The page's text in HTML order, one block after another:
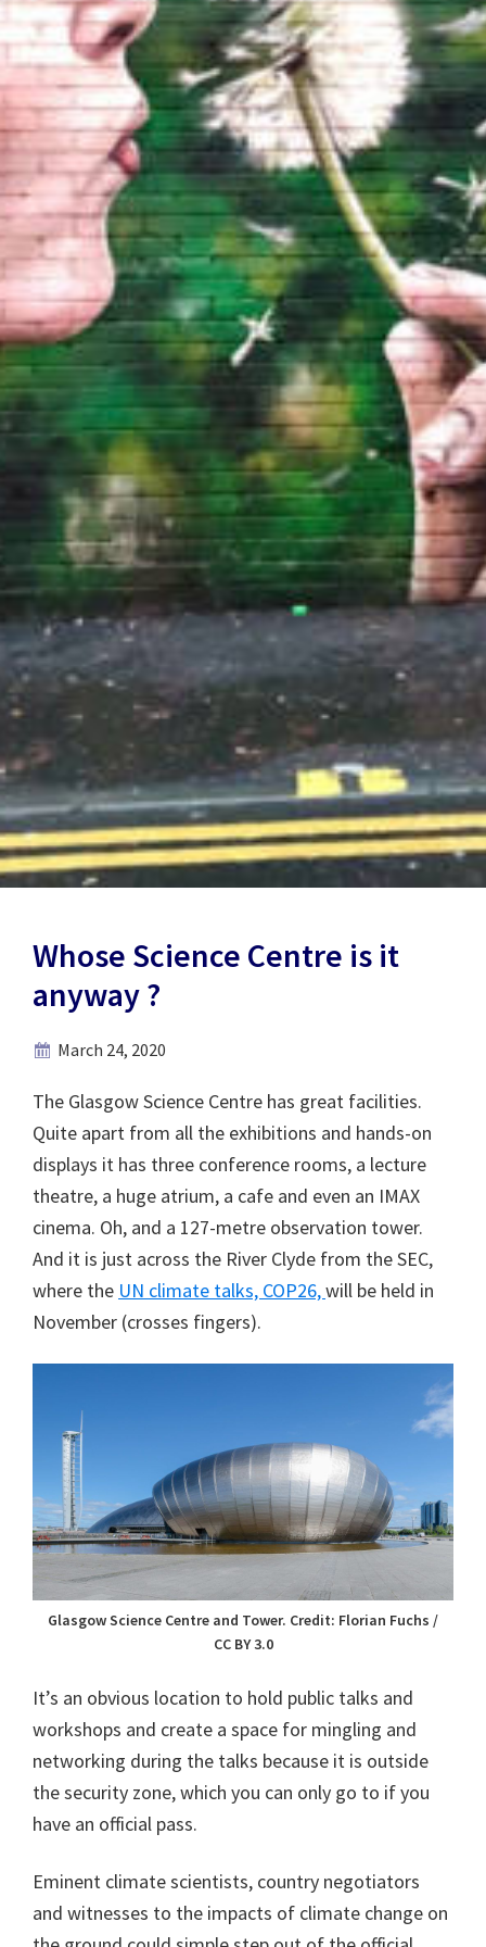
Whose Science Centre is it
anyway ?
March 24, 2020
The Glasgow Science Centre has great facilities.
Quite apart from all the exhibitions and hands-on
displays it has three conference rooms, a lecture
theatre, a huge atrium, a cafe and even an IMAX
cinema. Oh, and a 127-metre observation tower.
And it is just across the River Clyde from the SEC,
where the UN climate talks, COP26,will be held in
November (crosses fingers).
Glasgow Science Centre and Tower. Credit: Florian Fuchs /
CC BY 3.0
It’s an obvious location to hold public talks and
workshops and create a space for mingling and
networking during the talks because it is outside
the security zone, which you can only go to if you
have an official pass.
Eminent climate scientists, country negotiators
and witnesses to the impacts of climate change on